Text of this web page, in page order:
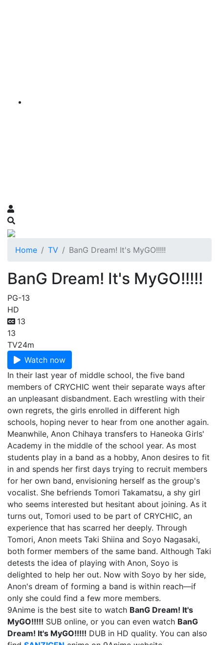
Home TV BanG Dream! It's MyGO!!!!!
BanG Dream! It's MyGO!!!!!
PG-13
HD
13
13
TV24m
Watch now
In their last year of middle school, the five band
members of CRYCHIC went their separate ways after
an unpleasant disbandment. Each wrestling with their
own regrets, the girls enrolled in different high
schools, hoping never to hear from one another again.
Meanwhile, Anon Chihaya transfers to Haneoka Girls'
Academy in the middle of the school year. As most
students play in a band as a hobby, Anon desires to fit
in and spends her first days trying to recruit members
for her own band, envisioning herself as the group's
vocalist. She befriends Tomori Takamatsu, a shy girl
who seems interested but hesitant about joining. As it
turns out, Tomori used to be part of CRYCHIC, an
experience that has scarred her deeply. Through
Tomori, Anon meets Taki Shiina and Soyo Nagasaki,
both former members of the same band. Although Taki
detests the idea of playing with Anon, Soyo is
delighted to help her out. Now with Soyo by her side,
Anon's dream of forming a band is within reach—if
only she could find a few more members.
9Anime is the best site to watch BanG Dream! It's
MyGO!!!!! SUB online, or you can even watch BanG
Dream! It's MyGO!!!!! DUB in HD quality. You can also